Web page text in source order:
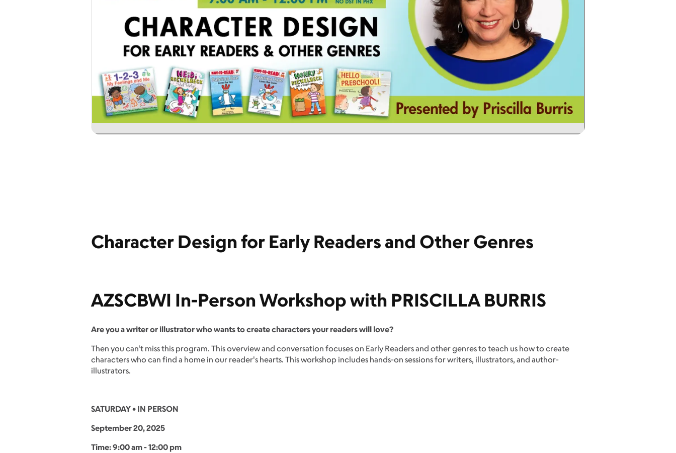
Character Design for Early Readers and Other Genres
AZSCBWI In-Person Workshop with PRISCILLA BURRIS
Are you a writer or illustrator who wants to create characters your readers will love?
Then you can't miss this program. This overview and conversation focuses on Early Readers and other genres to teach us how to create
characters who can find a home in our reader's hearts. This workshop includes hands-on sessions for writers, illustrators, and author-
illustrators.
SATURDAY • IN PERSON
September 20, 2025
Time: 9:00 am - 12:00 pm